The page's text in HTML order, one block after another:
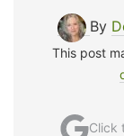
By
This post
Click